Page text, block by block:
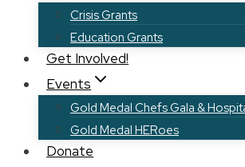
Crisis Grants
Education Grants
Get Involved!
Events
Gold Medal Chefs Gala &
Gold Medal HERoes
Donate